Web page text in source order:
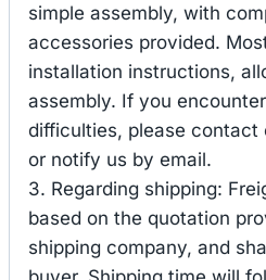
simple assembly, with
accessories provided.
installation instructions,
assembly. If you
difficulties, please contact
or notify us by email.
3. Regarding shipping:
based on the quotation
shipping company, and